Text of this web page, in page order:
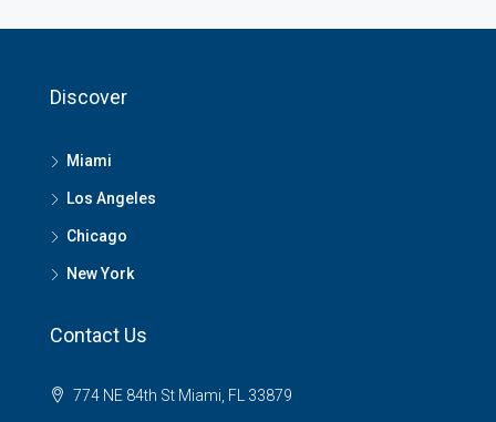
Discover
Miami
Los Angeles
Chicago
New York
Contact Us
774 NE 84th St Miami, FL 33879